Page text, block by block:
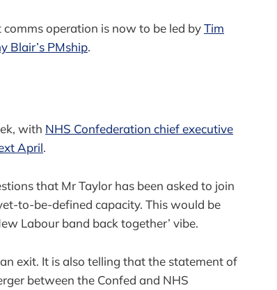
operation is now to be led byTim
Blair’s PMship.
with NHS Confederation chief executive
April.
that Mr Taylor has been asked to join
to-be-defined capacity. This would be
Labour band back together’ vibe.
exit. It is also telling that the statement of
between the Confed and NHS